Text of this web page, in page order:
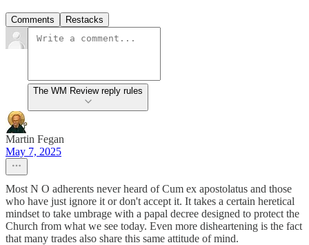
Comments Restacks
The WM Review reply rules
Martin Fegan
May 7, 2025
Most N O adherents never heard of Cum ex apostolatus and those
who have just ignore it or don't accept it. It takes a certain heretical
mindset to take umbrage with a papal decree designed to protect the
Church from what we see today. Even more disheartening is the fact
that many trades also share this same attitude of mind.